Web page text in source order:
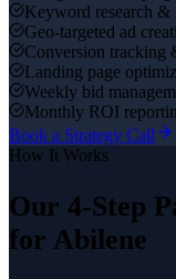
Keyword research
Geo-targeted ad
Conversion tracking
Landing page
Weekly bid
Monthly ROI
Book a Strategy Call
How It Works
Our 4-Step
for Abilene